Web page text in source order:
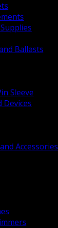
Ballasts
Sleeve
Devices
Accessories